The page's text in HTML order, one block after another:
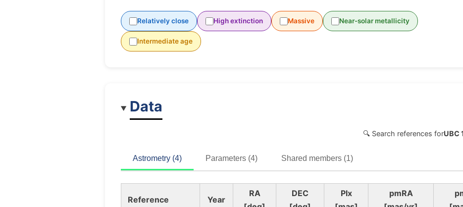
Relatively close High extinction Massive Near-solar metallicity
Intermediate age
Data
🔍 Search references forUBC
Astrometry (4) Parameters (4) Shared members (1)
Reference Year
RA
DEC
Plx
pmRA